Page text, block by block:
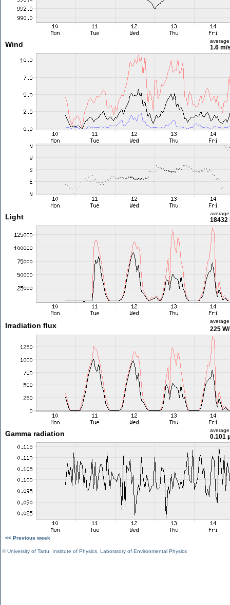
Wind average
1.6 m/
Light average
18432
Irradiation flux
average
225
Gamma radiation average
0.101
<< Previous week
©University of Tartu Institute of Physics Laboratory of Environmental Physics